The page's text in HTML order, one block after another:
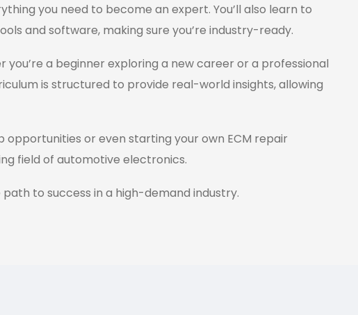
you need to become an expert. You’ll also learn to
and software, making sure you’re industry-ready.
a beginner exploring a new career or a professional
is structured to provide real-world insights, allowing
or even starting your own ECM repair
field of automotive electronics.
to success in a high-demand industry.